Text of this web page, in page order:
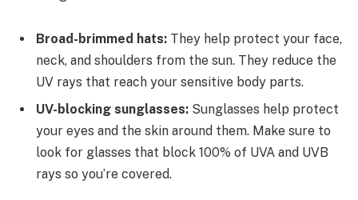
Broad-brimmed hats: They help protect your face,
neck, and shoulders from the sun. They reduce the
UV rays that reach your sensitive body parts.
UV-blocking sunglasses: Sunglasses help protect
your eyes and the skin around them. Make sure to
look for glasses that block 100% of UVA and UVB
rays so you’re covered.